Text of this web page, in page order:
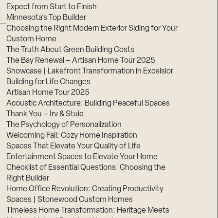
Expect from Start to Finish
Minnesota’s Top Builder
Choosing the Right Modern Exterior Siding for Your
Custom Home
The Truth About Green Building Costs
The Bay Renewal – Artisan Home Tour 2025
Showcase | Lakefront Transformation in Excelsior
Building for Life Changes
Artisan Home Tour 2025
Acoustic Architecture: Building Peaceful Spaces
Thank You – Irv & Stuie
The Psychology of Personalization
Welcoming Fall: Cozy Home Inspiration
Spaces That Elevate Your Quality of Life
Entertainment Spaces to Elevate Your Home
Checklist of Essential Questions: Choosing the
Right Builder
Home Office Revolution: Creating Productivity
Spaces | Stonewood Custom Homes
Timeless Home Transformation: Heritage Meets